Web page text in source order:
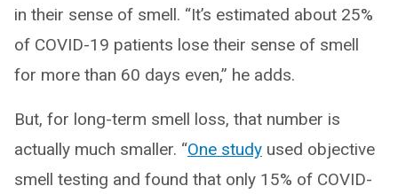
in their sense of smell. “It’s estimated about 25%
of COVID-19 patients lose their sense of smell
for more than 60 days even,” he adds.
But, for long-term smell loss, that number is
actually much smaller. “One study used objective
smell testing and found that only 15% of COVID-